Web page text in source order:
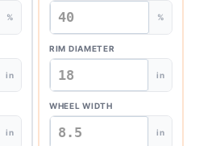
%
in
in
%
RIM DIAMETER
in
WHEEL WIDTH
in